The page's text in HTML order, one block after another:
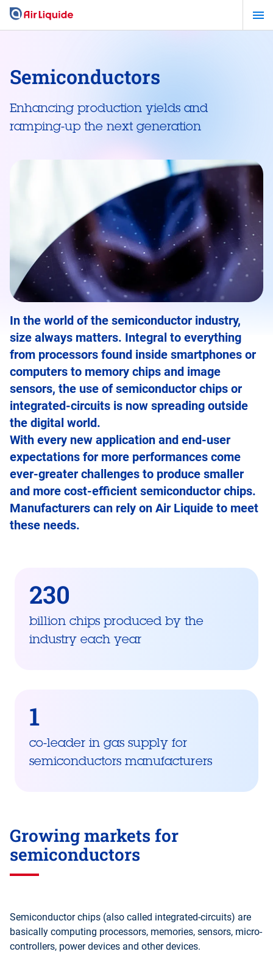
Skip
Semiconductors
Enhancing production yields and
ramping-up the next generation
In the world of the semiconductor industry,
size always matters. Integral to everything
from processors found inside smartphones or
computers to memory chips and image
sensors, the use of semiconductor chips or
integrated-circuits is now spreading outside
the digital world.
With every new application and end-user
expectations for more performances come
ever-greater challenges to produce smaller
and more cost-efficient semiconductor chips.
Manufacturers can rely on Air Liquide to meet
these needs.
230
billion chips produced by the
industry each year
1
co-leader in gas supply for
semiconductors manufacturers
Growing markets for
semiconductors
Semiconductor chips (also called integrated-circuits) are
basically computing processors, memories, sensors, micro-
controllers, power devices and other devices.